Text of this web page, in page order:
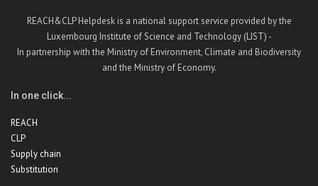
REACH&CLP Helpdesk is a national support service provided by the
Luxembourg Institute of Science and Technology (LIST) -
In partnership with the Ministry of Environment, Climate and Biodiversity
and the Ministry of Economy.
In one click...
REACH
CLP
Supply chain
Substitution